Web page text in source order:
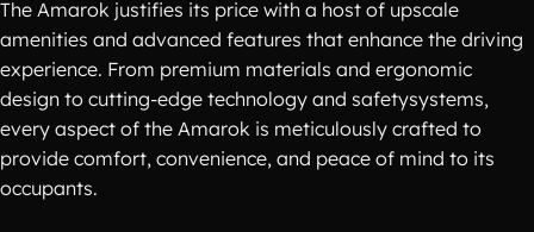
The Amarok justifies its price with a host of upscale
amenities and advanced features that enhance the driving
experience. From premium materials and ergonomic
design to cutting-edge technology and safetysystems,
every aspect of the Amarok is meticulously crafted to
provide comfort, convenience, and peace of mind to its
occupants.